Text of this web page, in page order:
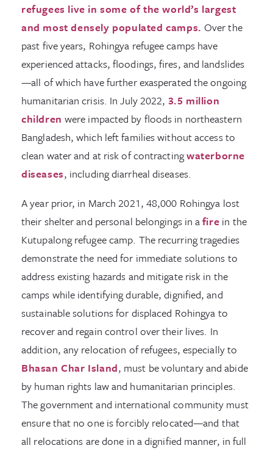
refugees live in some of the world’s largest
and most densely populated camps. Over the
past five years, Rohingya refugee camps have
experienced attacks, floodings, fires, and landslides
—all of which have further exasperated the ongoing
humanitarian crisis. In July 2022, 3.5 million
children were impacted by floods in northeastern
Bangladesh, which left families without access to
clean water and at risk of contractingwaterborne
diseases, including diarrheal diseases.
A year prior, in March 2021, 48,000 Rohingya lost
their shelter and personal belongings in afire in the
Kutupalong refugee camp. The recurring tragedies
demonstrate the need for immediate solutions to
address existing hazards and mitigate risk in the
camps while identifying durable, dignified, and
sustainable solutions for displaced Rohingya to
recover and regain control over their lives. In
addition, any relocation of refugees, especially to
Bhasan Char Island, must be voluntary and abide
by human rights law and humanitarian principles.
The government and international community must
ensure that no one is forcibly relocated—and that
all relocations are done in a dignified manner, in full